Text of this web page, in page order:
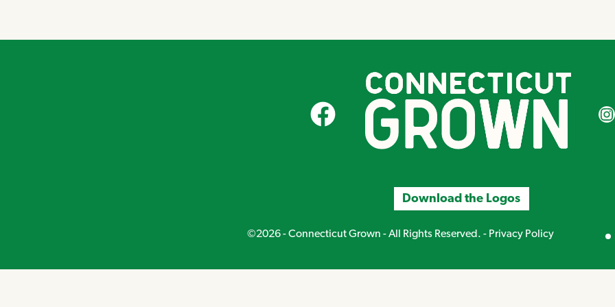
CT Grown on Facebook CT
Download the Logos
©2026 - Connecticut Grown - All Rights Reserved. - Privacy Policy
Miranda